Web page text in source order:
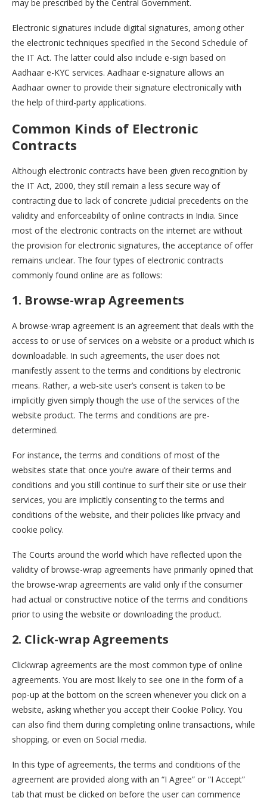
may be prescribed by the Central Government.
Electronic signatures include digital signatures, among other
the electronic techniques specified in the Second Schedule of
the IT Act. The latter could also include e-sign based on
Aadhaar e-KYC services. Aadhaar e-signature allows an
Aadhaar owner to provide their signature electronically with
the help of third-party applications.
Common Kinds of Electronic
Contracts
Although electronic contracts have been given recognition by
the IT Act, 2000, they still remain a less secure way of
contracting due to lack of concrete judicial precedents on the
validity and enforceability of online contracts in India. Since
most of the electronic contracts on the internet are without
the provision for electronic signatures, the acceptance of offer
remains unclear. The four types of electronic contracts
commonly found online are as follows:
1. Browse-wrap Agreements
A browse-wrap agreement is an agreement that deals with the
access to or use of services on a website or a product which is
downloadable. In such agreements, the user does not
manifestly assent to the terms and conditions by electronic
means. Rather, a web-site user’s consent is taken to be
implicitly given simply though the use of the services of the
website product. The terms and conditions are pre-
determined.
For instance, the terms and conditions of most of the
websites state that once you’re aware of their terms and
conditions and you still continue to surf their site or use their
services, you are implicitly consenting to the terms and
conditions of the website, and their policies like privacy and
cookie policy.
The Courts around the world which have reflected upon the
validity of browse-wrap agreements have primarily opined that
the browse-wrap agreements are valid only if the consumer
had actual or constructive notice of the terms and conditions
prior to using the website or downloading the product.
2. Click-wrap Agreements
Clickwrap agreements are the most common type of online
agreements. You are most likely to see one in the form of a
pop-up at the bottom on the screen whenever you click on a
website, asking whether you accept their Cookie Policy. You
can also find them during completing online transactions, while
shopping, or even on Social media.
In this type of agreements, the terms and conditions of the
agreement are provided along with an “I Agree” or “I Accept”
tab that must be clicked on before the user can commence